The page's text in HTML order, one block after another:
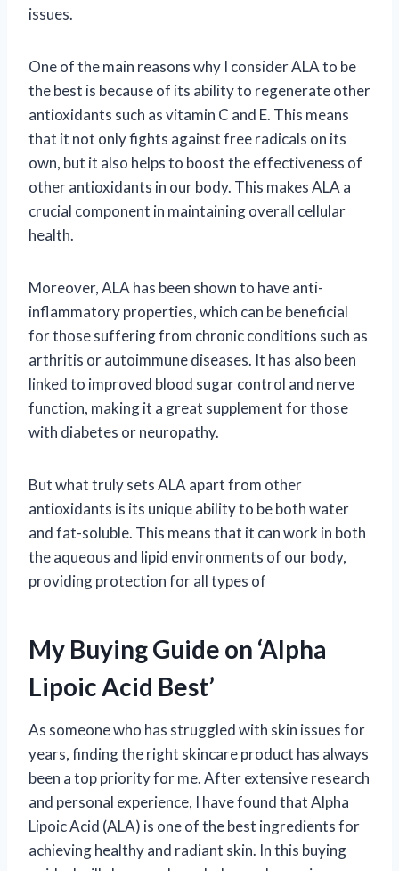
issues.
One of the main reasons why I consider ALA to be
the best is because of its ability to regenerate other
antioxidants such as vitamin C and E. This means
that it not only fights against free radicals on its
own, but it also helps to boost the effectiveness of
other antioxidants in our body. This makes ALA a
crucial component in maintaining overall cellular
health.
Moreover, ALA has been shown to have anti-
inflammatory properties, which can be beneficial
for those suffering from chronic conditions such as
arthritis or autoimmune diseases. It has also been
linked to improved blood sugar control and nerve
function, making it a great supplement for those
with diabetes or neuropathy.
But what truly sets ALA apart from other
antioxidants is its unique ability to be both water
and fat-soluble. This means that it can work in both
the aqueous and lipid environments of our body,
providing protection for all types of
My Buying Guide on ‘Alpha
Lipoic Acid Best’
As someone who has struggled with skin issues for
years, finding the right skincare product has always
been a top priority for me. After extensive research
and personal experience, I have found that Alpha
Lipoic Acid (ALA) is one of the best ingredients for
achieving healthy and radiant skin. In this buying